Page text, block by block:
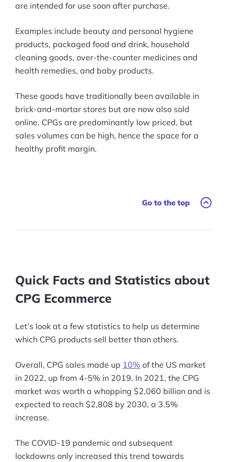
are intended for use soon after purchase.
Examples include beauty and personal hygiene
products, packaged food and drink, household
cleaning goods, over-the-counter medicines and
health remedies, and baby products.
These goods have traditionally been available in
brick-and-mortar stores but are now also sold
online. CPGs are predominantly low priced, but
sales volumes can be high, hence the space for a
healthy profit margin.
Go to the top
Quick Facts and Statistics about
CPG Ecommerce
Let’s look at a few statistics to help us determine
which CPG products sell better than others.
Overall, CPG sales made up 10% of the US market
in 2022, up from 4-5% in 2019. In 2021, the CPG
market was worth a whopping $2,060 billion and is
expected to reach $2,808 by 2030, a 3.5%
increase.
The COVID-19 pandemic and subsequent
lockdowns only increased this trend towards